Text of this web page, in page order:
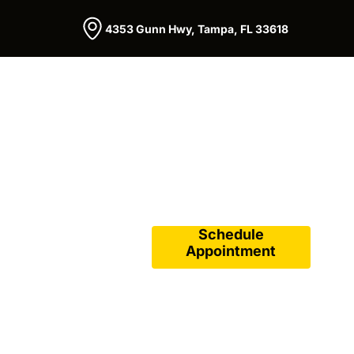
4353 Gunn Hwy, Tampa, FL 33618
Schedule
Appointment